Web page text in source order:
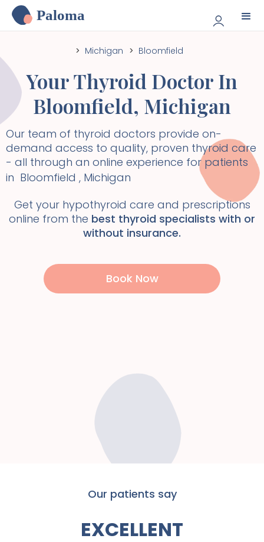
Paloma
> Michigan > Bloomfield
Your Thyroid Doctor In
Bloomfield, Michigan
Our team of thyroid doctors provide on-
demand access to quality, proven thyroid care
- all through an online experience for patients
in Bloomfield , Michigan
Get your hypothyroid care and prescriptions
online from the best thyroid specialists with or
without insurance.
Book Now
Our patients say
EXCELLENT